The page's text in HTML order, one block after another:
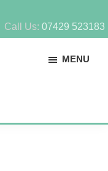
Call Us: 07429 523183
MENU